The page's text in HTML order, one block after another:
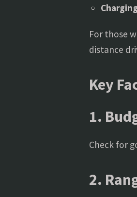
For those
distance
Key
1.
Check for
2.